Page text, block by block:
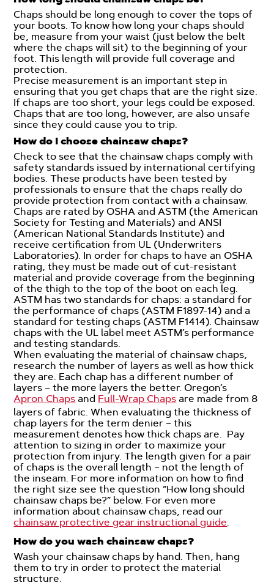
Chaps should be long enough to cover the tops of
your boots. To know how long your chaps should
be, measure from your waist (just below the belt
where the chaps will sit) to the beginning of your
foot. This length will provide full coverage and
protection.
Precise measurement is an important step in
ensuring that you get chaps that are the right size.
If chaps are too short, your legs could be exposed.
Chaps that are too long, however, are also unsafe
since they could cause you to trip.
How do I choose chainsaw chaps?
Check to see that the chainsaw chaps comply with
safety standards issued by international certifying
bodies. These products have been tested by
professionals to ensure that the chaps really do
provide protection from contact with a chainsaw.
Chaps are rated by OSHA and ASTM (the American
Society for Testing and Materials) and ANSI
(American National Standards Institute) and
receive certification from UL (Underwriters
Laboratories). In order for chaps to have an OSHA
rating, they must be made out of cut-resistant
material and provide coverage from the beginning
of the thigh to the top of the boot on each leg.
ASTM has two standards for chaps: a standard for
the performance of chaps (ASTM F1897-14) and a
standard for testing chaps (ASTM F1414). Chainsaw
chaps with the UL label meet ASTM’s performance
and testing standards.
When evaluating the material of chainsaw chaps,
research the number of layers as well as how thick
they are. Each chap has a different number of
layers – the more layers the better. Oregon’s
Apron Chaps and Full-Wrap Chaps are made from 8
layers of fabric. When evaluating the thickness of
chap layers for the term denier – this
measurement denotes how thick chaps are. Pay
attention to sizing in order to maximize your
protection from injury. The length given for a pair
of chaps is the overall length – not the length of
the inseam. For more information on how to find
the right size see the question “How long should
chainsaw chaps be?” below. For even more
information about chainsaw chaps, read our
chainsaw protective gear instructional guide.
How do you wash chainsaw chaps?
Wash your chainsaw chaps by hand. Then, hang
them to try in order to protect the material
structure.